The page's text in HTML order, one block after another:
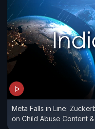
Meta Falls in Line:
on Child Abuse Content